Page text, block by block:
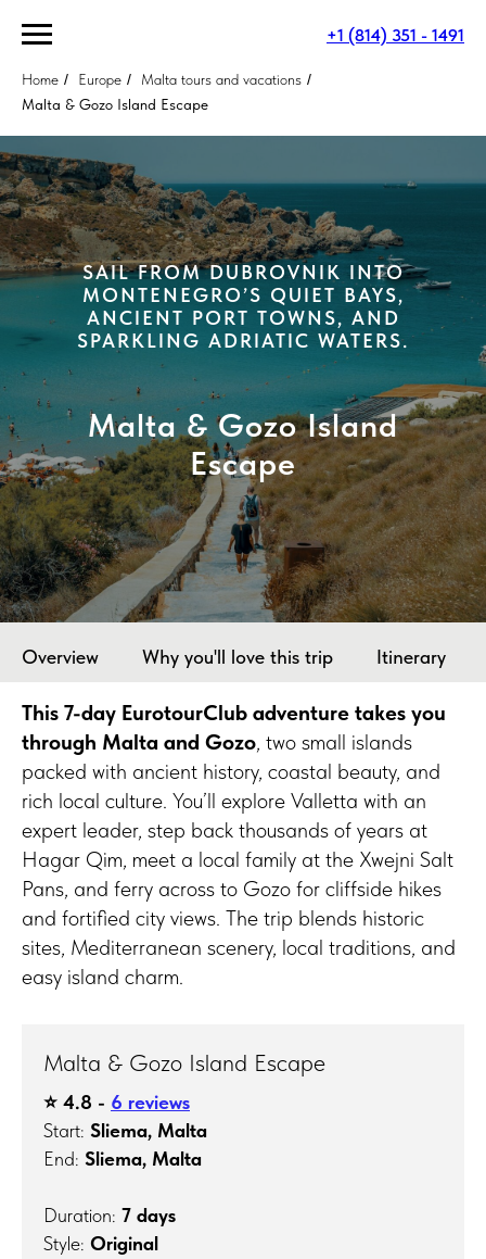
+1 (814) 351 - 1491
Home / Europe / Malta tours and vacations /
Malta & Gozo Island Escape
SAIL FROM DUBROVNIK INTO
MONTENEGRO’S QUIET BAYS,
ANCIENT PORT TOWNS, AND
SPARKLING ADRIATIC WATERS.
Malta & Gozo Island
Escape
Overview Why you'll love this trip Itinerary
This 7-day EurotourClub adventure takes you
through Malta and Gozo, two small islands
packed with ancient history, coastal beauty, and
rich local culture. You’ll explore Valletta with an
expert leader, step back thousands of years at
Hagar Qim, meet a local family at the Xwejni Salt
Pans, and ferry across to Gozo for cliffside hikes
and fortified city views. The trip blends historic
sites, Mediterranean scenery, local traditions, and
easy island charm.
Malta & Gozo Island Escape
⭐️ 4.8 - 6 reviews
Start: Sliema, Malta
End: Sliema, Malta
Duration: 7 days
Style: Original